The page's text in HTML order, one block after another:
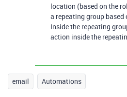
location (based on the
a repeating group based
Inside the repeating
action inside the
email Automations